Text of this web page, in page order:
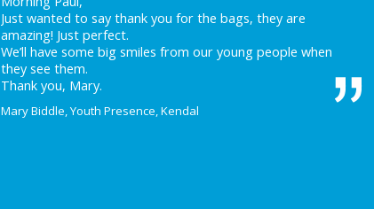
Just wanted to say thank you for the bags, they are
amazing! Just perfect.
We’ll have some big smiles from our young people when
they see them.
Thank you, Mary.
Mary Biddle, Youth Presence, Kendal